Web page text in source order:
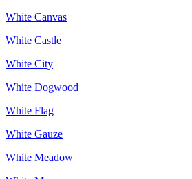
White Canvas
White Castle
White City
White Dogwood
White Flag
White Gauze
White Meadow